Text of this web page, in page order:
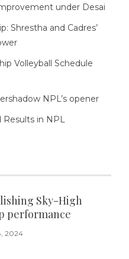
under Desai
Shrestha and Cadres’
Volleyball Schedule
NPL’s opener
in NPL
Sky-High
performance
2024